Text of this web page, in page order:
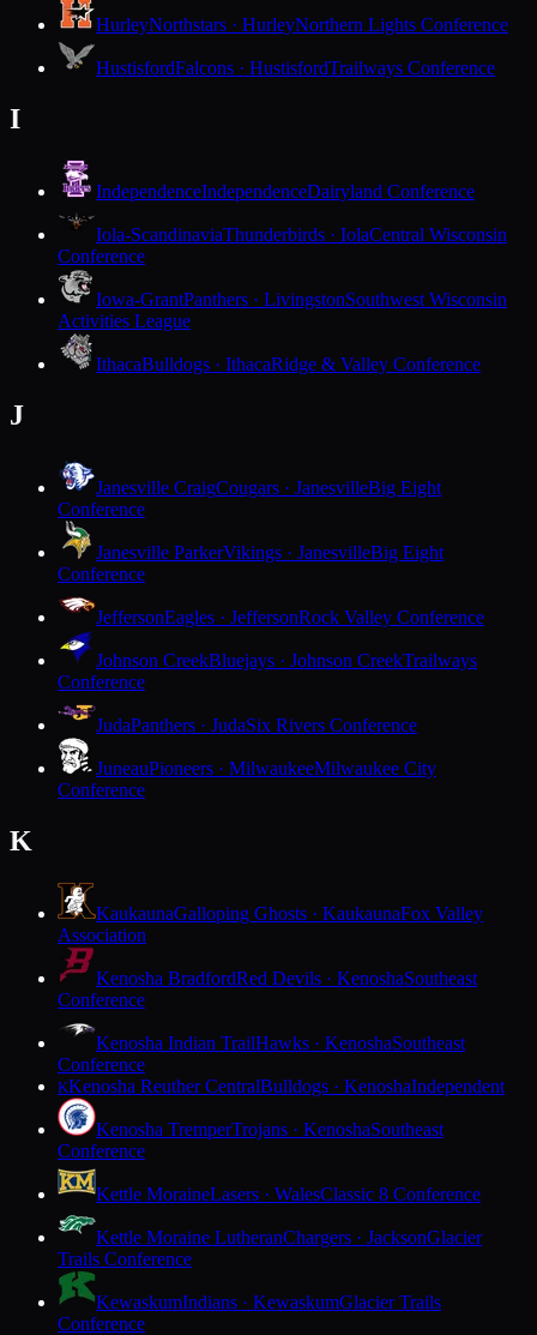
HurleyNorthstars · HurleyNorthern Lights Conference
HustisfordFalcons · HustisfordTrailways Conference
I
IndependenceIndependenceDairyland Conference
Iola-ScandinaviaThunderbirds · IolaCentral Wisconsin
Conference
Iowa-GrantPanthers · LivingstonSouthwest Wisconsin
Activities League
IthacaBulldogs · IthacaRidge & Valley Conference
J
Janesville CraigCougars · JanesvilleBig Eight
Conference
Janesville ParkerVikings · JanesvilleBig Eight
Conference
JeffersonEagles · JeffersonRock Valley Conference
Johnson CreekBluejays · Johnson CreekTrailways
Conference
JudaPanthers · JudaSix Rivers Conference
JuneauPioneers · MilwaukeeMilwaukee City
Conference
K
KaukaunaGalloping Ghosts · KaukaunaFox Valley
Association
Kenosha BradfordRed Devils · KenoshaSoutheast
Conference
Kenosha Indian TrailHawks · KenoshaSoutheast
Conference
KKenosha Reuther CentralBulldogs · KenoshaIndependent
Kenosha TremperTrojans · KenoshaSoutheast
Conference
Kettle MoraineLasers · WalesClassic 8 Conference
Kettle Moraine LutheranChargers · JacksonGlacier
Trails Conference
KewaskumIndians · KewaskumGlacier Trails
Conference